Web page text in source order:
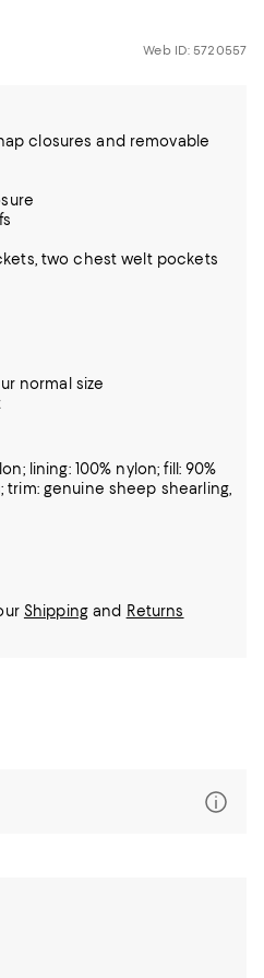
Web ID: 5720557
closures and removable
two chest welt pockets
normal size
lining: 100% nylon; fill: 90%
trim: genuine sheep shearling,
Shippingand Returns